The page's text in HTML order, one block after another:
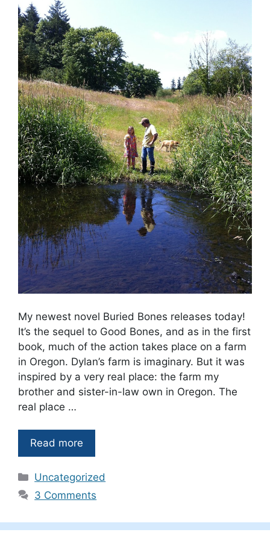
My newest novel Buried Bones releases today!
It’s the sequel to Good Bones, and as in the first
book, much of the action takes place on a farm
in Oregon. Dylan’s farm is imaginary. But it was
inspired by a very real place: the farm my
brother and sister-in-law own in Oregon. The
real place …
Read more
Categories
Uncategorized
3 Comments